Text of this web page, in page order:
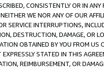
CONSISTENTLY OR IN
WE NOR ANY OF OUR
SERVICE INTERRUPTIONS,
DESTRUCTION, DAMAGE, OR
OBTAINED BY YOU FROM
STATED IN THIS
REIMBURSEMENT, OR